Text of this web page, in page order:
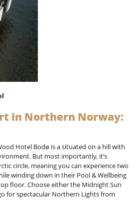
in Northern Norway:
Hotel Bodø is a situated on a hill with
But most importantly, it’s
circle, meaning you can experience two
winding down in their Pool & Wellbeing
floor. Choose either the Midnight Sun
for spectacular Northern Lights from